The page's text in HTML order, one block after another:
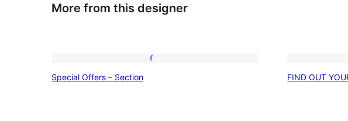
More from this designer
Special Offers – Section FIND OUT